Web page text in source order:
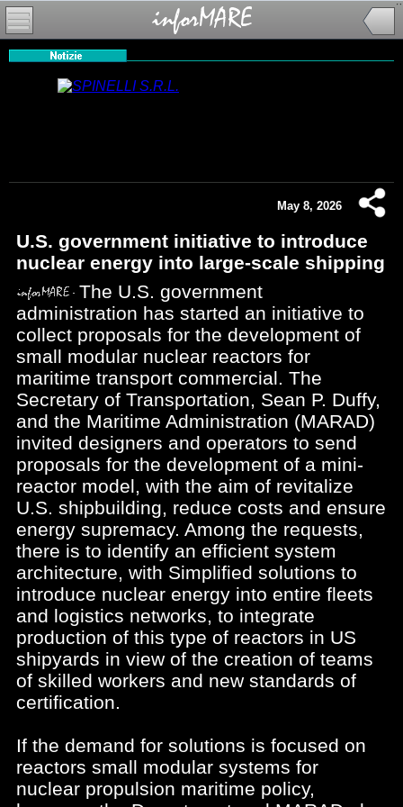
May 8, 2026
U.S. government initiative to introduce
nuclear energy into large-scale shipping
The U.S. government
administration has started an initiative to
collect proposals for the development of
small modular nuclear reactors for
maritime transport commercial. The
Secretary of Transportation, Sean P. Duffy,
and the Maritime Administration (MARAD)
invited designers and operators to send
proposals for the development of a mini-
reactor model, with the aim of revitalize
U.S. shipbuilding, reduce costs and ensure
energy supremacy. Among the requests,
there is to identify an efficient system
architecture, with Simplified solutions to
introduce nuclear energy into entire fleets
and logistics networks, to integrate
production of this type of reactors in US
shipyards in view of the creation of teams
of skilled workers and new standards of
certification.
If the demand for solutions is focused on
reactors small modular systems for
nuclear propulsion maritime policy,